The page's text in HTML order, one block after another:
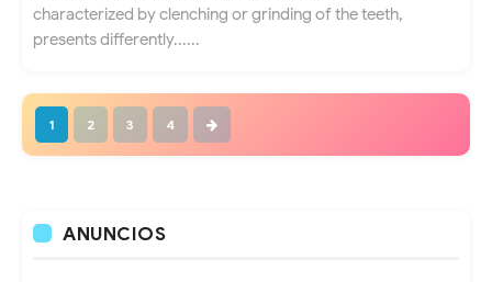
characterized by clenching or grinding of the teeth,
presents differently......
1 2 3 4
ANUNCIOS